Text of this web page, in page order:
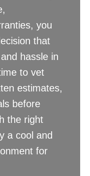
you
that
hassle in
to vet
estimates,
before
the right
a cool and
for